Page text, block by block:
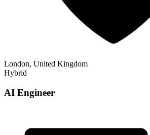
London, United Kingdom
Hybrid
AI Engineer